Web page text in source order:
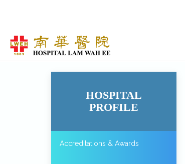
HOSPITAL
PROFILE
Accreditations & Awards